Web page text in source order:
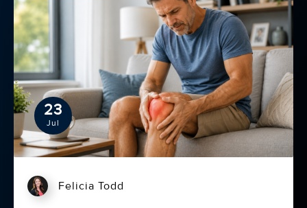
23
Jul
Felicia Todd